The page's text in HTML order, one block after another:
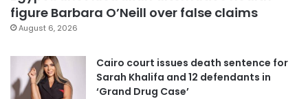
figure Barbara O’Neill over false claims
August 6, 2026
Cairo court issues death sentence for
Sarah Khalifa and 12 defendants in
‘Grand Drug Case’